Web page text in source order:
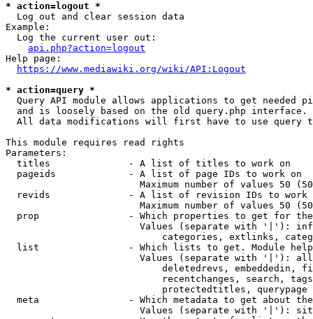
* action=logout *
  Log out and clear session data
Example:
  Log the current user out:
api.php?action=logout
Help page:
https://www.mediawiki.org/wiki/API:Logout
* action=query *
Query API module allows applications to get needed
  and is loosely based on the old query.php interface.
All data modifications will first have to use query
This module requires read rights
Parameters:
  titles              - A list of titles to work on
  pageids             - A list of page IDs to work on
Maximum number of values 50
revids              - A list of revision IDs to work
Maximum number of values 50
prop                - Which properties to get for
Values (separate with '|'):
categories, extlinks,
list                - Which lists to get. Module
Values (separate with '|'):
deletedrevs, embeddedin,
recentchanges, search,
                            protectedtitles, querypage
meta                - Which metadata to get about
Values (separate with '|'):